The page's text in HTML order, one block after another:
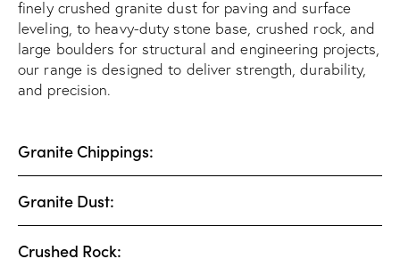
finely crushed granite dust for paving and surface
leveling, to heavy-duty stone base, crushed rock, and
large boulders for structural and engineering projects,
our range is designed to deliver strength, durability,
and precision.
Granite Chippings:
Granite Dust:
Crushed Rock: